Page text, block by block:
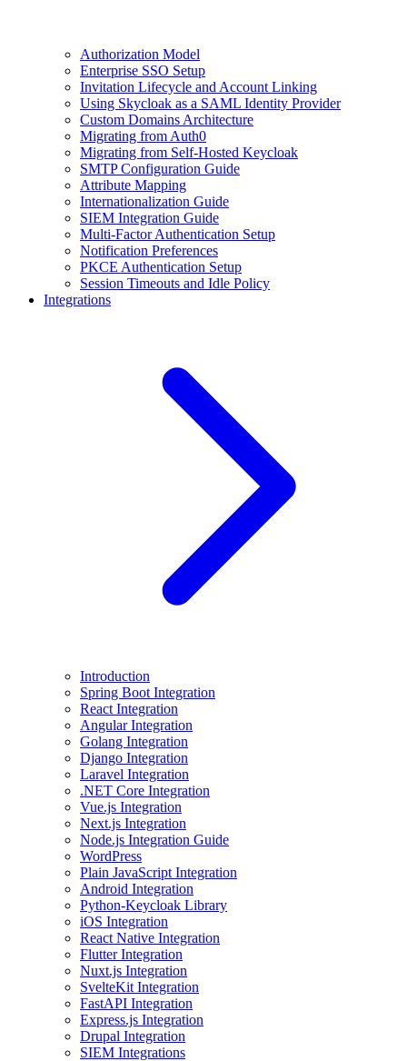
Authorization Model
Enterprise SSO Setup
Invitation Lifecycle and Account Linking
Using Skycloak as a SAML Identity Provider
Custom Domains Architecture
Migrating from Auth0
Migrating from Self-Hosted Keycloak
SMTP Configuration Guide
Attribute Mapping
Internationalization Guide
SIEM Integration Guide
Multi-Factor Authentication Setup
Notification Preferences
PKCE Authentication Setup
Session Timeouts and Idle Policy
Integrations
Introduction
Spring Boot Integration
React Integration
Angular Integration
Golang Integration
Django Integration
Laravel Integration
.NET Core Integration
Vue.js Integration
Next.js Integration
Node.js Integration Guide
WordPress
Plain JavaScript Integration
Android Integration
Python-Keycloak Library
iOS Integration
React Native Integration
Flutter Integration
Nuxt.js Integration
SvelteKit Integration
FastAPI Integration
Express.js Integration
Drupal Integration
SIEM Integrations